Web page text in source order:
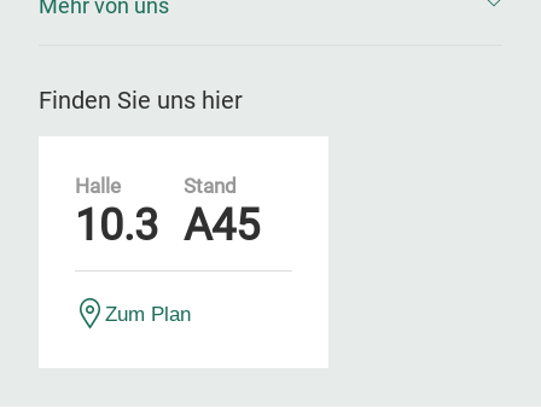
Mehr von uns
Finden Sie uns hier
Halle
10.3
Stand
A45
Zum Plan